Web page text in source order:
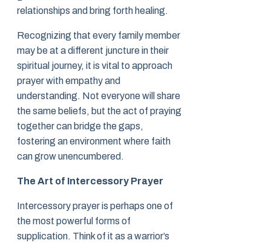
relationships and bring forth healing.
Recognizing that every family member
may be at a different juncture in their
spiritual journey, it is vital to approach
prayer with empathy and
understanding. Not everyone will share
the same beliefs, but the act of praying
together can bridge the gaps,
fostering an environment where faith
can grow unencumbered.
The Art of Intercessory Prayer
Intercessory prayer is perhaps one of
the most powerful forms of
supplication. Think of it as a warrior’s